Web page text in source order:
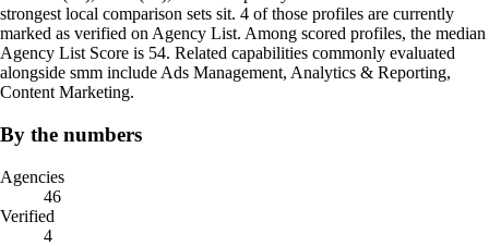
strongest local comparison sets sit. 4 of those profiles are currently
marked as verified on Agency List. Among scored profiles, the median
Agency List Score is 54. Related capabilities commonly evaluated
alongside smm include Ads Management, Analytics & Reporting,
Content Marketing.
By the numbers
Agencies
46
Verified
4